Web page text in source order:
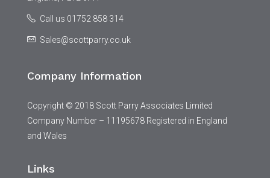
Call us 01752 858 314
Sales@scottparry.co.uk
Company Information
Copyright © 2018 Scott Parry Associates Limited
Company Number – 11195678 Registered in England
and Wales
Links